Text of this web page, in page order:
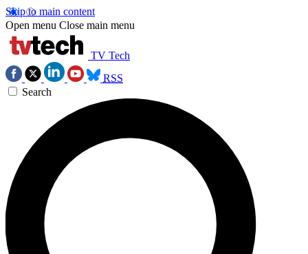
Skip to main content
Open menu Close main menu
TV Tech
RSS
Search